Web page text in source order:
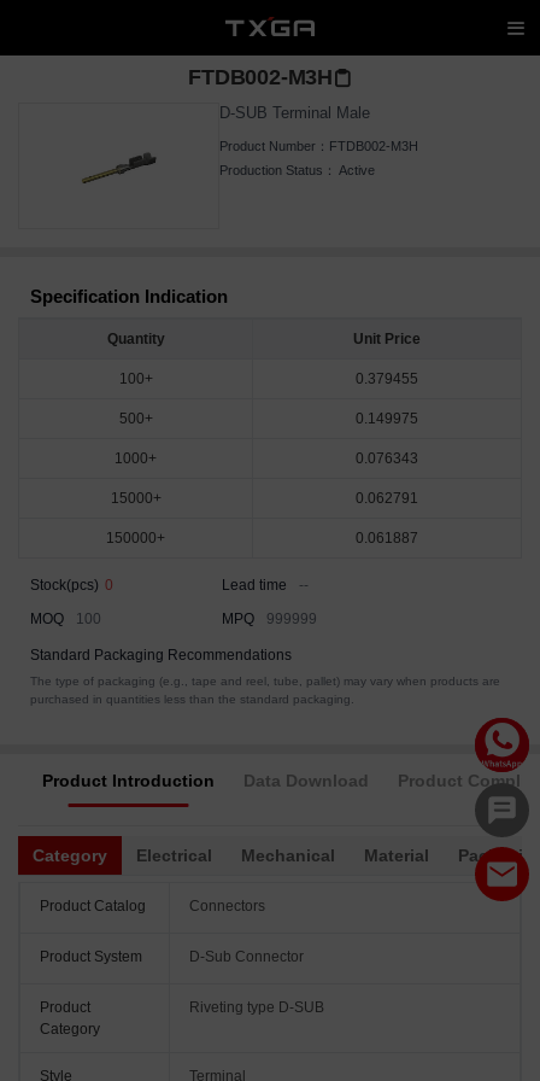
FTDB002-M3H
D-SUB Terminal Male
Product Number： FTDB002-M3H
Production Status： Active
Specification Indication
Quantity Unit Price
100+ 0.379455
500+ 0.149975
1000+ 0.076343
15000+ 0.062791
150000+ 0.061887
Stock(pcs) 0 Lead time
--
MOQ
100 MPQ 999999
Standard Packaging Recommendations
The type of packaging (e.g., tape and reel, tube, pallet) may vary when products are
purchased in quantities less than the standard packaging.
Product Introduction Data Download Product
Category Electrical Mechanical Material
Product Catalog Connectors
Product System D-Sub Connector
Product
Category
Riveting type D-SUB
Style Terminal